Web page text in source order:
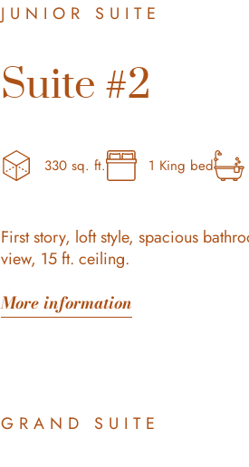
JUNIOR SUITE
Suite #2
330 sq. ft. 1 King bed
First story, loft style, spacious
view, 15 ft. ceiling.
More information
GRAND SUITE